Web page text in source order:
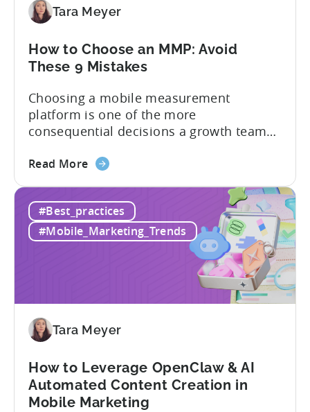
SDK
A
Developer's
Tara Meyer
How to Choose an MMP: Avoid
These 9 Mistakes
Choosing a mobile measurement
platform is one of the more
consequential decisions a growth team
view of what’s working, what’s not, and
if you get it wrong, you end up paying for
a platform that not everyone on your
team...
Read Moreabout
to
Choose
an
Mistakes
#Best_practices
#Mobile_Marketing_Trends
Tara Meyer
How to Leverage OpenClaw & AI
Automated Content Creation in
Mobile Marketing